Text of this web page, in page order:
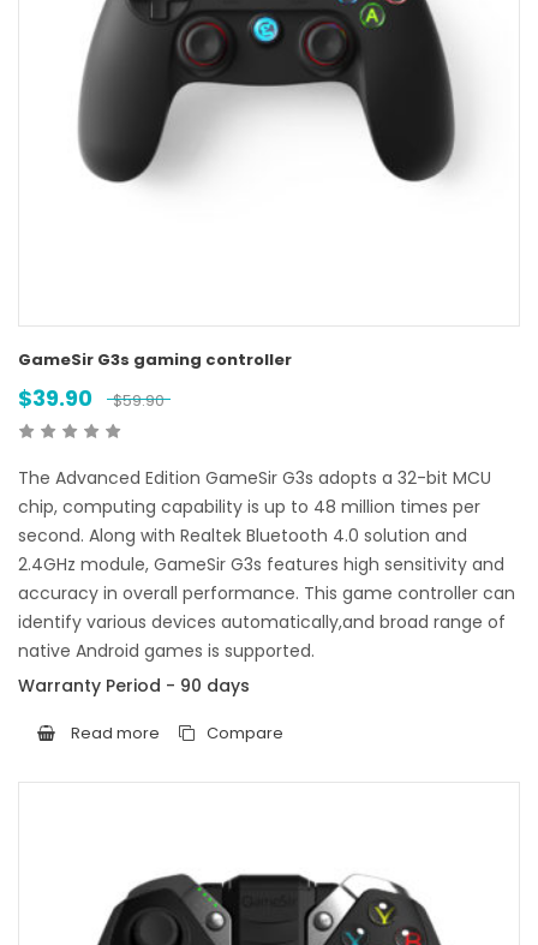
GameSir G3s gaming controller
$39.90 $59.90
The Advanced Edition GameSir G3s adopts a 32-bit MCU
chip, computing capability is up to 48 million times per
second. Along with Realtek Bluetooth 4.0 solution and
2.4GHz module, GameSir G3s features high sensitivity and
accuracy in overall performance. This game controller can
identify various devices automatically,and broad range of
native Android games is supported.
Warranty Period - 90 days
Read more Compare